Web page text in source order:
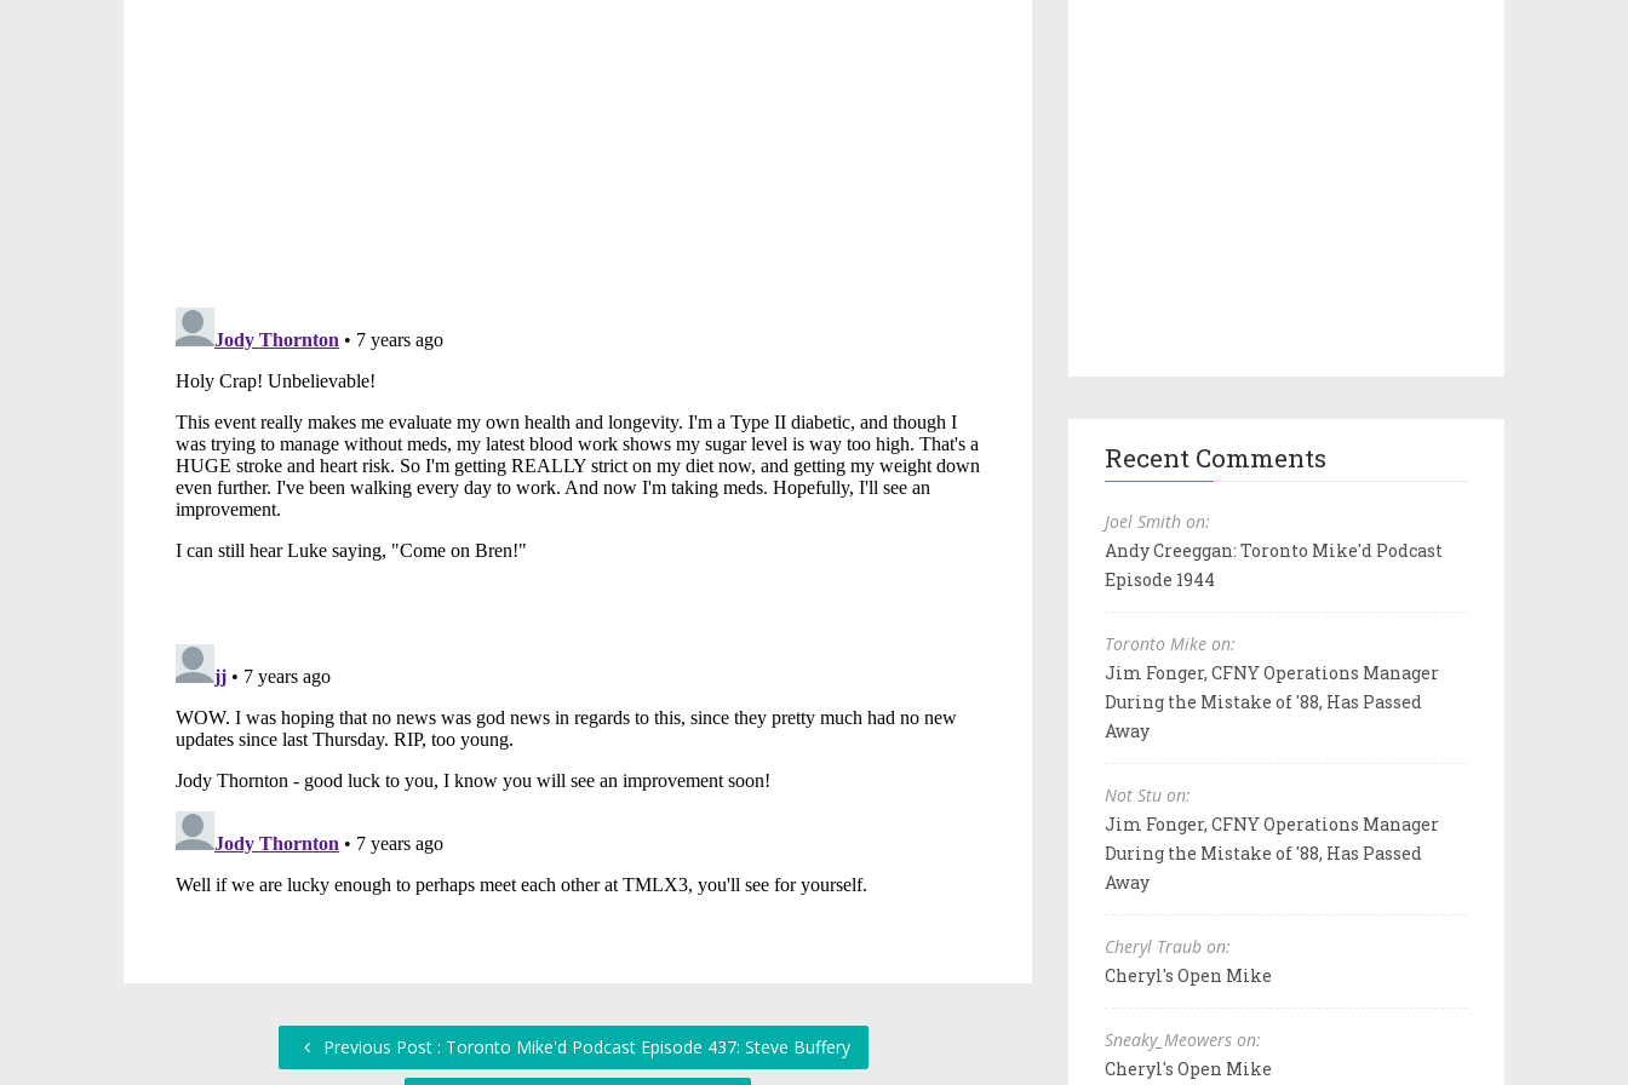
Previous Post : Toronto Mike'd Podcast Episode 437: Steve Buffery
Recent Comments
Joel Smith on:
Andy Creeggan: Toronto Mike'd Podcast
Episode 1944
Toronto Mike on:
Jim Fonger, CFNY Operations Manager
During the Mistake of '88, Has Passed
Away
Not Stu on:
Jim Fonger, CFNY Operations Manager
During the Mistake of '88, Has Passed
Away
Cheryl Traub on:
Cheryl's Open Mike
Sneaky_Meowers on:
Cheryl's Open Mike